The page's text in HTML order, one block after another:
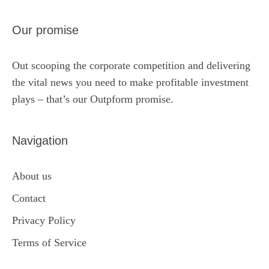
Our promise
Out scooping the corporate competition and delivering
the vital news you need to make profitable investment
plays – that’s our Outpform promise.
Navigation
About us
Contact
Privacy Policy
Terms of Service